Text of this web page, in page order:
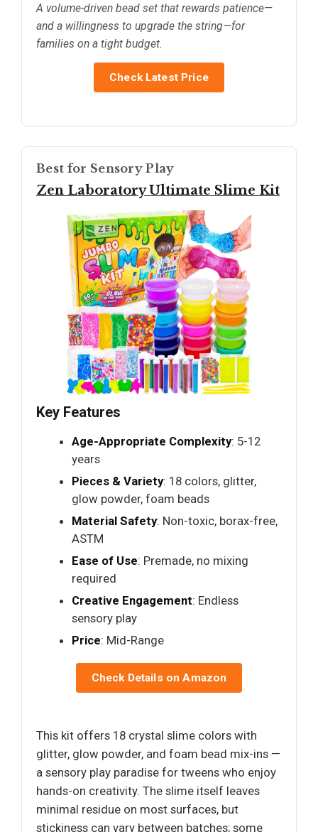
A volume-driven bead set that rewards patience—
and a willingness to upgrade the string—for
families on a tight budget.
Check Latest Price
Best for Sensory Play
Zen Laboratory Ultimate Slime Kit
Key Features
Age-Appropriate Complexity: 5-12
years
Pieces & Variety: 18 colors, glitter,
glow powder, foam beads
Material Safety: Non-toxic, borax-free,
ASTM
Ease of Use: Premade, no mixing
required
Creative Engagement: Endless
sensory play
Price: Mid-Range
Check Details on Amazon
This kit offers 18 crystal slime colors with
glitter, glow powder, and foam bead mix-ins —
a sensory play paradise for tweens who enjoy
hands-on creativity. The slime itself leaves
minimal residue on most surfaces, but
stickiness can vary between batches; some